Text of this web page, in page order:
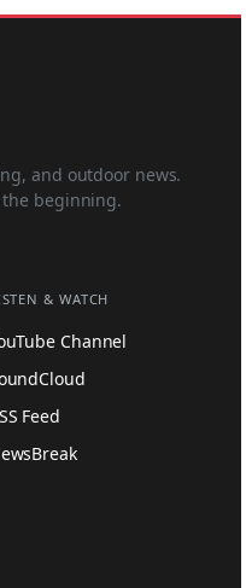
and outdoor news.
the beginning.
& WATCH
Channel
Feed